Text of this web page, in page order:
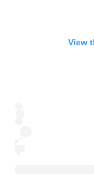
View